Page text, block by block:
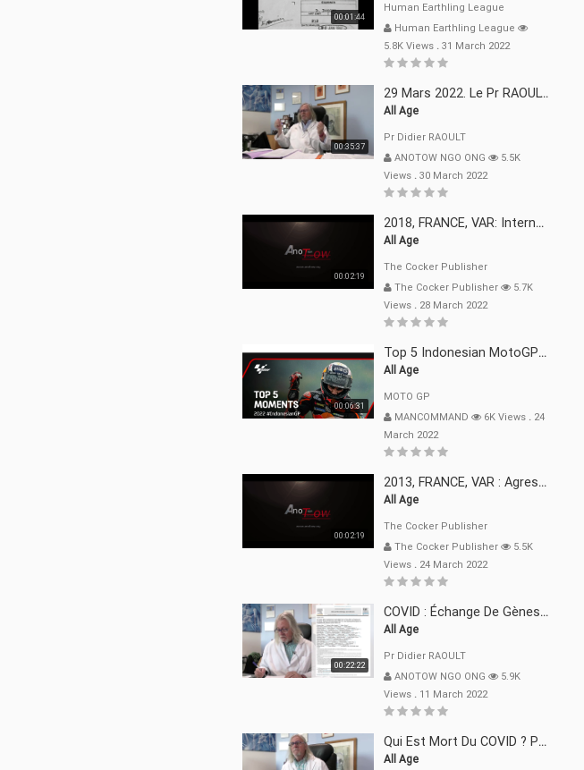
00:01:44
Human Earthling League
Human Earthling League
5.8K Views .31 March 2022
00:35:37
29 Mars 2022. Le Pr RAOULT Fait Le Point C19, Complotistes, Harceleurs
All Age
Pr Didier RAOULT
ANOTOW NGO ONG
5.5K
Views .30 March 2022
00:02:19
2018, FRANCE, VAR: Internement Abusif, À Buts Politique, Religieux Et Dogmatique
All Age
The Cocker Publisher
The Cocker Publisher
5.7K
Views .28 March 2022
00:06:31
Top 5 Indonesian MotoGP™ Moments | 2022
All Age
MOTO GP
MANCOMMAND
6K Views .24
March 2022
00:02:19
2013, FRANCE, VAR : Agression, Séquestration, Saucissonnage, Rançon, Extorsions
All Age
The Cocker Publisher
The Cocker Publisher
5.5K
Views .24 March 2022
00:22:22
COVID : Échange De Gènes Entre Virus Avec L"Homme 02 Mars 22
All Age
Pr Didier RAOULT
ANOTOW NGO ONG
5.9K
Views .11 March 2022
Qui Est Mort Du COVID ? Pr Didier RAOULT Déclaration 08 Mars 22
All Age